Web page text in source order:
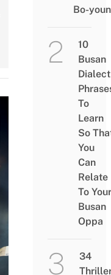
Bo-
10
Busan
Dialect
To
Learn
So
You
Can
Relate
To Your
Busan
Oppa
34